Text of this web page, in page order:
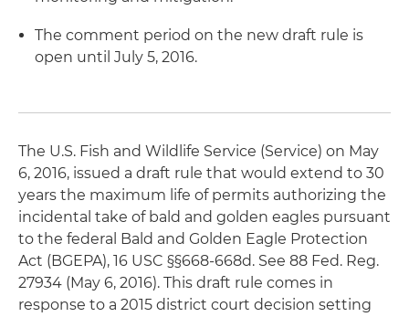
The comment period on the new draft rule is
open until July 5, 2016.
The U.S. Fish and Wildlife Service (Service) on May
6, 2016, issued a draft rule that would extend to 30
years the maximum life of permits authorizing the
incidental take of bald and golden eagles pursuant
to the federal Bald and Golden Eagle Protection
Act (BGEPA), 16 USC §§668-668d. See 88 Fed. Reg.
27934 (May 6, 2016). This draft rule comes in
response to a 2015 district court decision setting